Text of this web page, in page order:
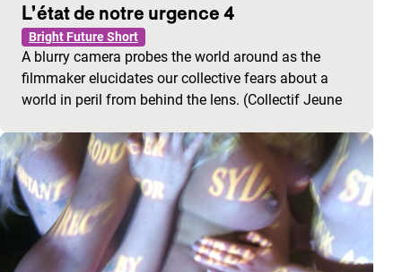
L’état de notre urgence 4
Bright Future Short
A blurry camera probes the world around as the
filmmaker elucidates our collective fears about a
world in peril from behind the lens. (Collectif Jeune